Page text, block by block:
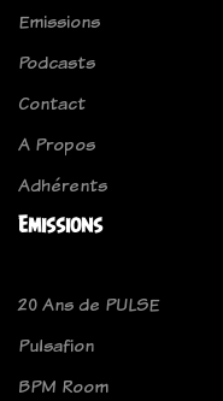
Emissions
Podcasts
Contact
A Propos
Adhérents
Emissions
20 Ans de PULSE
Pulsafion
BPM Room